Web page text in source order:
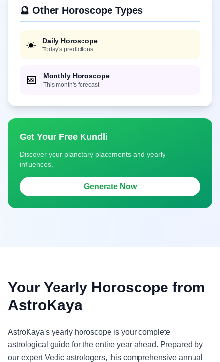
🔮 Other Horoscope Types
☀️ Daily Horoscope
Today's predictions
📅 Monthly Horoscope
This month's forecast
Get Your Free Kundli
Discover your planetary placements and yearly
influences.
Generate Now
Your Yearly Horoscope from
AstroKaya
AstroKaya's yearly horoscope is your complete
astrological guide for the entire year ahead. Prepared by
our expert Vedic astrologers, this comprehensive annual